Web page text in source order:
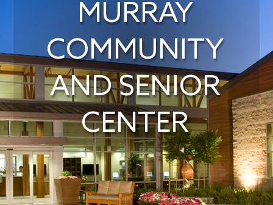
MURRAY
COMMUNITY
AND SENIOR
CENTER